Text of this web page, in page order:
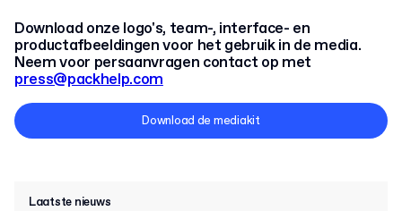
Download onze logo's, team-, interface- en
productafbeeldingen voor het gebruik in de media.
Neem voor persaanvragen contact op met
press@packhelp.com
Download de mediakit
Laatste nieuws